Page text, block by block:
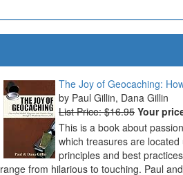
The Joy of Geocaching:
Paul Gillin, Dana Gillin
List Price: $16.95 Your
This is a book about
which treasures are
principles and best
range from hilarious to touching. Paul